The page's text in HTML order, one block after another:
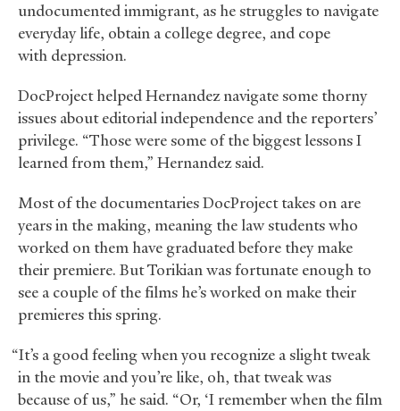
undocumented immigrant, as he struggles to navigate
everyday life, obtain a college degree, and cope
with depression.
DocProject helped Hernandez navigate some thorny
issues about editorial independence and the reporters’
privilege. “Those were some of the biggest lessons I
learned from them,” Hernandez said.
Most of the documentaries DocProject takes on are
years in the making, meaning the law students who
worked on them have graduated before they make
their premiere. But Torikian was fortunate enough to
see a couple of the films he’s worked on make their
premieres this spring.
“It’s a good feeling when you recognize a slight tweak
in the movie and you’re like, oh, that tweak was
because of us,” he said. “Or, ‘I remember when the film